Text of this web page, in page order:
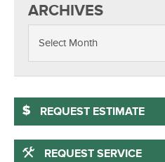
ARCHIVES
REQUEST ESTIMATE
REQUEST SERVICE